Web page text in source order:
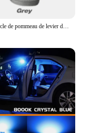
Couvercle de pommeau de levier de vitesse de voiture à capuche, changement de poignée manuel, couvercle de levier pour Ford ST Line Focus Mk4 MK3 4 EDGE Puma Fi.C. Mondeo MK5